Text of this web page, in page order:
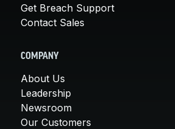
Get Breach Support
Contact Sales
COMPANY
About Us
Leadership
Newsroom
Our Customers